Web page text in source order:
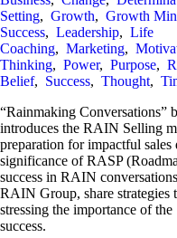
Setting, Growth, Growth
Success, Leadership, Life
Coaching, Marketing,
Thinking, Power, Purpose,
Belief, Success, Thought,
“Rainmaking Conversations”
introduces the RAIN Selling
preparation for impactful sales
significance of RASP
success in RAIN
RAIN Group, share strategies
stressing the importance of
success.